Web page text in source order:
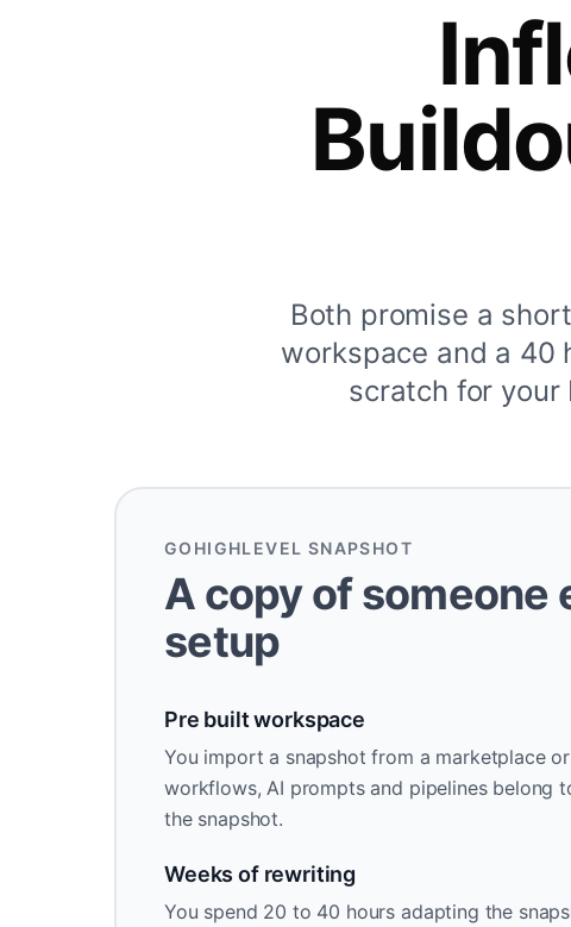
Both promise a
workspace and a 40
scratch for your
GOHIGHLEVEL SNAPSHOT
A copy of someone
setup
Pre built workspace
You import a snapshot from a marketplace
workflows, AI prompts and pipelines belong
the snapshot.
Weeks of rewriting
You spend 20 to 40 hours adapting the